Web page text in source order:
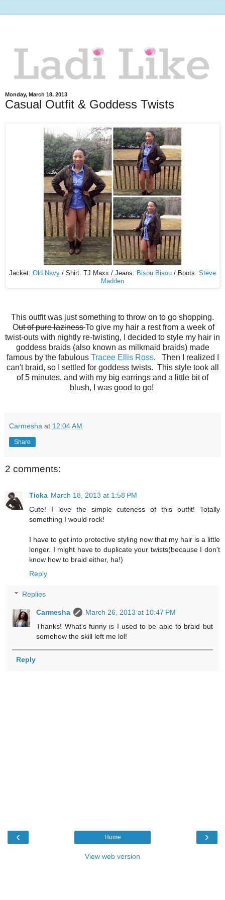
Monday, March 18, 2013
Casual Outfit & Goddess Twists
Jacket: Old Navy / Shirt: TJ Maxx / Jeans: Bisou Bisou / Boots: Steve
Madden
This outfit was just something to throw on to go shopping.
Out of pure lazinessTo give my hair a rest from a week of
twist-outs with nightly re-twisting, I decided to style my hair in
goddess braids (also known as milkmaid braids) made
famous by the fabulous Tracee Ellis Ross. Then I realized I
can't braid, so I settled for goddess twists. This style took all
of 5 minutes, and with my big earrings and a little bit of
blush, I was good to go!
Carmesha at 12:04 AM
Share
2 comments:
Ticka March 18, 2013 at 1:58 PM
Cute! I love the simple cuteness of this outfit! Totally
something I would rock!
I have to get into protective styling now that my hair is a little
longer. I might have to duplicate your twists(because I don't
know how to braid either, ha!)
Reply
Replies
Carmesha
March 26, 2013 at 10:47 PM
Thanks! What's funny is I used to be able to braid but
somehow the skill left me lol!
Reply
‹ ›
Home
View web version